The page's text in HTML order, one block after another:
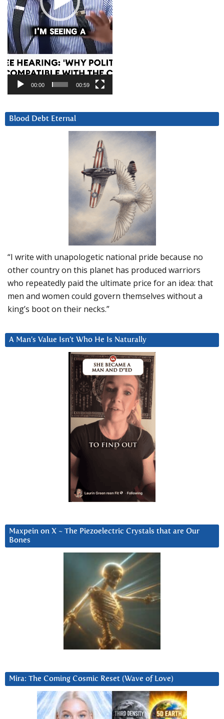
00:00 00:59
Blood Debt Eternal
“I write with unapologetic national pride because no
other country on this planet has produced warriors
who repeatedly paid the ultimate price for an idea: that
men and women could govern themselves without a
king’s boot on their necks.”
A Man’s Value Isn’t Who He Is Naturally
Maxpein on X ~ The Piezoelectric Crystals that are Our
Bones
Mira: The Coming Cosmic Reset (Wave of Love)